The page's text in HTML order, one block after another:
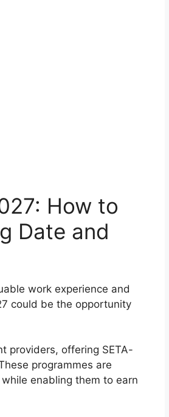
How to
Date and
work experience and
could be the opportunity
providers, offering SETA-
programmes are
enabling them to earn